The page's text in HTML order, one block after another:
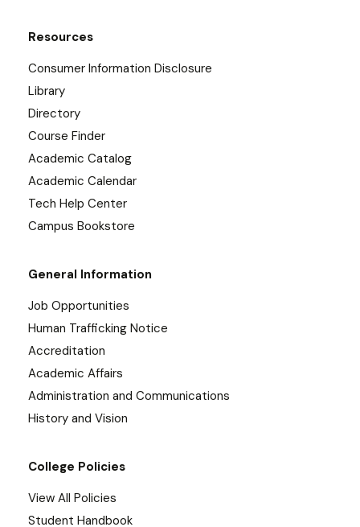
Resources
Consumer Information Disclosure
Library
Directory
Course Finder
Academic Catalog
Academic Calendar
Tech Help Center
Campus Bookstore
General Information
Job Opportunities
Human Trafficking Notice
Accreditation
Academic Affairs
Administration and Communications
History and Vision
College Policies
View All Policies
Student Handbook